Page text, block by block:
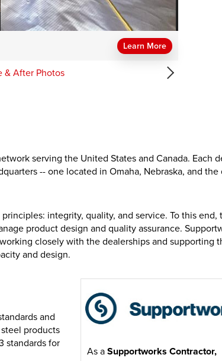
Learn More
& After Photos
serving the United States and Canada. Each
-- one located in Omaha, Nebraska, and the
integrity, quality, and service. To this end,
product design and quality assurance.
closely with the dealerships and supporting
and design.
As aSupportworks Contractor,
and
products
standards for